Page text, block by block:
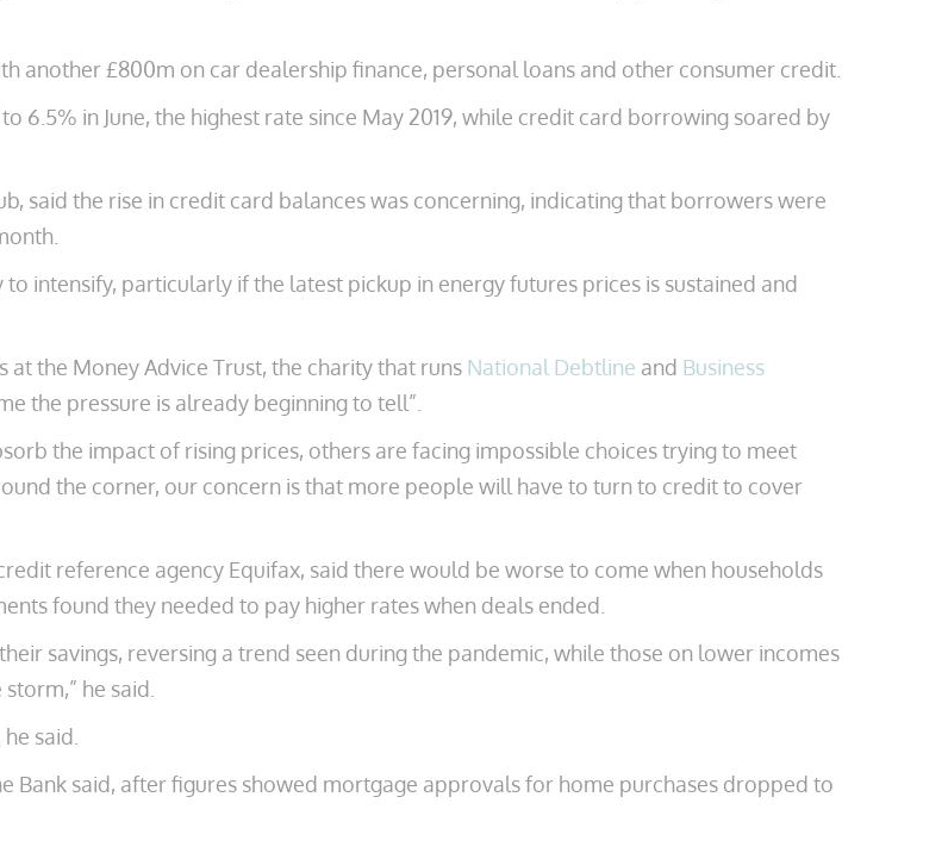
another £800m on car dealership finance, personal loans and other consumer credit.
6.5% in June, the highest rate since May 2019, while credit card borrowing soared by
said the rise in credit card balances was concerning, indicating that borrowers were
intensify, particularly if the latest pickup in energy futures prices is sustained and
the Money Advice Trust, the charity that runs National Debtline and Business
the pressure is already beginning to tell”.
the impact of rising prices, others are facing impossible choices trying to meet
the corner, our concern is that more people will have to turn to credit to cover
reference agency Equifax, said there would be worse to come when households
found they needed to pay higher rates when deals ended.
savings, reversing a trend seen during the pandemic, while those on lower incomes
he said.
said.
Bank said, after figures showed mortgage approvals for home purchases dropped to